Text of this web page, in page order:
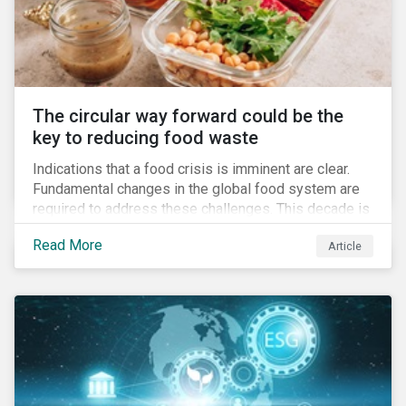
The circular way forward could be the
key to reducing food waste
Indications that a food crisis is imminent are clear.
Fundamental changes in the global food system are
required to address these challenges. This decade is
a watershed moment for urgent efforts to close the
loop, and companies and investors can play a pivotal
role. Despite being closely connected to issues such
waste has attracted comparatively less attention
from companies, investors, and other stakeholders.
Read More Article